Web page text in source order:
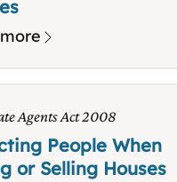
Agents Act 2008
People When
or Selling Houses